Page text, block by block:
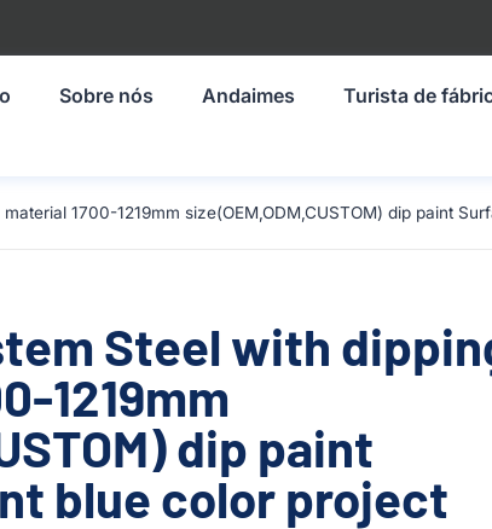
Sobre nós Andaimes Turista de
1700-1219mm size(OEM,ODM,CUSTOM) dip paint
Steel with
1219mm
dip paint
blue color project